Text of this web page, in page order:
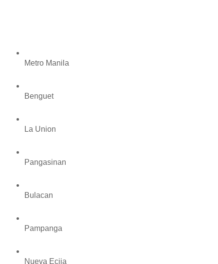
Metro Manila
Benguet
La Union
Pangasinan
Bulacan
Pampanga
Nueva Ecija